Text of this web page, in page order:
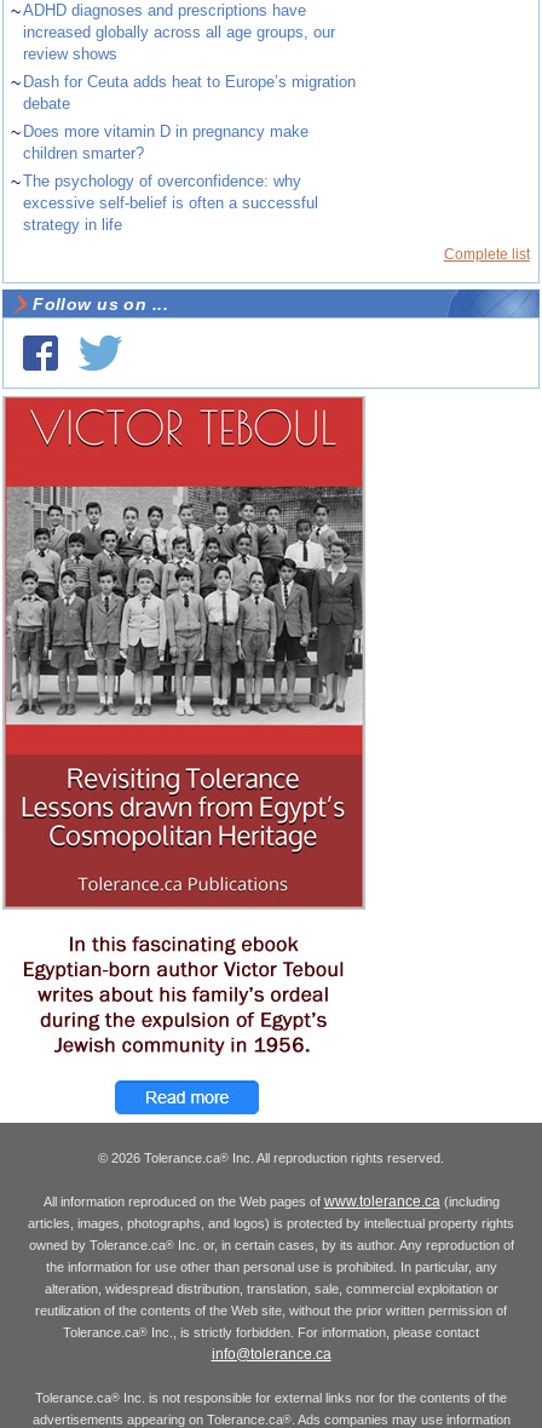
~ADHD diagnoses and prescriptions have
increased globally across all age groups, our
review shows
~ Dash for Ceuta adds heat to Europe’s migration
debate
~ Does more vitamin D in pregnancy make
children smarter?
~The psychology of overconfidence: why
excessive self-belief is often a successful
strategy in life
Complete list
Follow us on ...
© 2026 Tolerance.ca® Inc. All reproduction rights reserved.
All information reproduced on the Web pages of www.tolerance.ca(including
articles, images, photographs, and logos) is protected by intellectual property rights
owned by Tolerance.ca®Inc. or, in certain cases, by its author. Any reproduction of
the information for use other than personal use is prohibited. In particular, any
alteration, widespread distribution, translation, sale, commercial exploitation or
reutilization of the contents of the Web site, without the prior written permission of
Tolerance.ca® Inc., is strictly forbidden. For information, please contact
info@tolerance.ca
Tolerance.ca® Inc. is not responsible for external links nor for the contents of the
advertisements appearing on Tolerance.ca®. Ads companies may use information